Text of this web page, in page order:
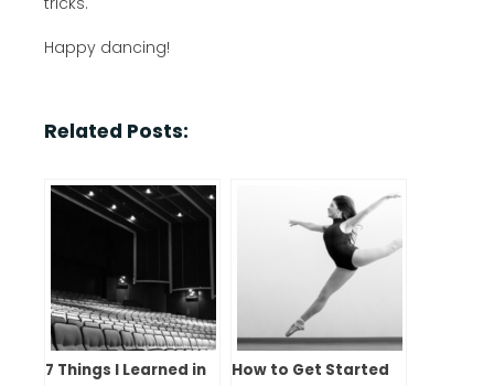
Happy dancing!
Related Posts:
7 Things I Learned in
How to Get Started